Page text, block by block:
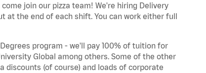
join our pizza team! We're hiring Delivery
at the end of each shift. You can work either full
program - we'll pay 100% of tuition for
Global among others. Some of the other
discounts (of course) and loads of corporate